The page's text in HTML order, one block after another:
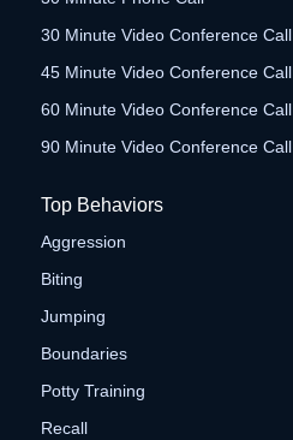
30 Minute Video Conference Call
45 Minute Video Conference Call
60 Minute Video Conference Call
90 Minute Video Conference Call
Top Behaviors
Aggression
Biting
Jumping
Boundaries
Potty Training
Recall